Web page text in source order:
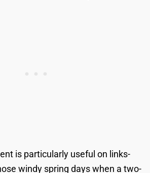
is particularly useful on links-
windy spring days when a two-